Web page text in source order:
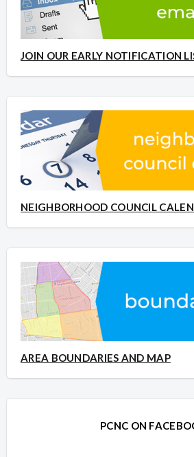
JOIN OUR EARLY NOTIFICATION
NEIGHBORHOOD COUNCIL
AREA BOUNDARIES AND MAP
PCNC ON